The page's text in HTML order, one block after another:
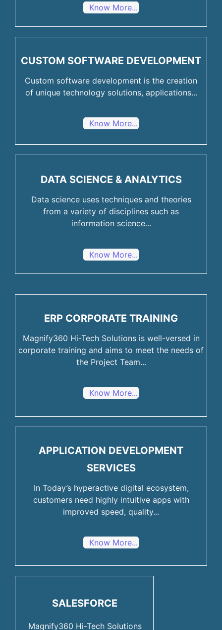
Know More...
CUSTOM SOFTWARE DEVELOPMENT
Custom software development is the creation
of unique technology solutions, applications...
Know More...
DATA SCIENCE & ANALYTICS
Data science uses techniques and theories
from a variety of disciplines such as
information science...
Know More...
ERP CORPORATE TRAINING
Magnify360 Hi-Tech Solutions is well-versed in
corporate training and aims to meet the needs of
the Project Team...
Know More...
APPLICATION DEVELOPMENT
SERVICES
In Today’s hyperactive digital ecosystem,
customers need highly intuitive apps with
improved speed, quality...
Know More...
SALESFORCE
Magnify360 Hi-Tech Solutions